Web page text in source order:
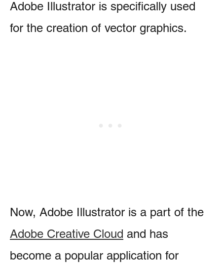
Adobe Illustrator is specifically used
for the creation of vector graphics.
Now, Adobe Illustrator is a part of the
Adobe Creative Cloud and has
become a popular application for